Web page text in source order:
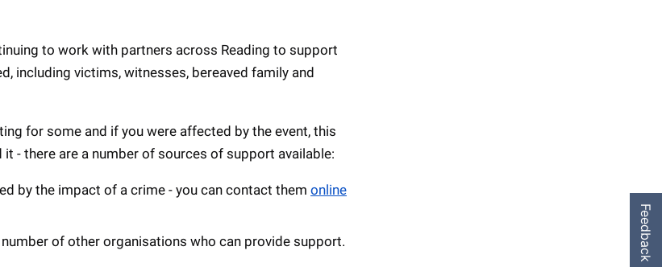
to work with partners across Reading to support
including victims, witnesses, bereaved family and
for some and if you were affected by the event, this
- there are a number of sources of support available:
by the impact of a crime - you can contact them online
of other organisations who can provide support. Feedback